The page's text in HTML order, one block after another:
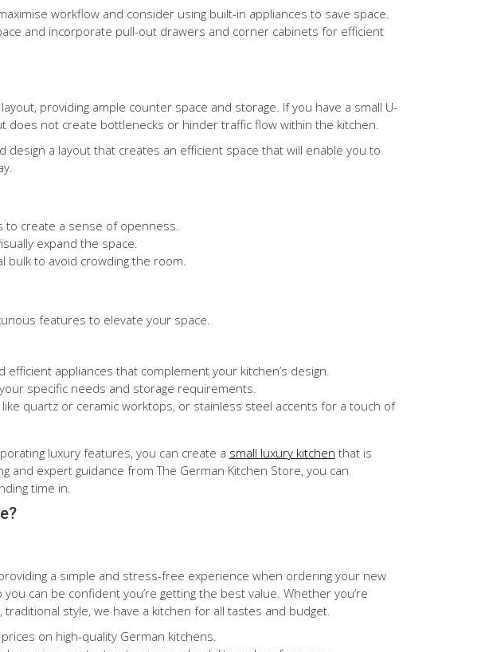
workflow and consider using built-in appliances to save space.
and incorporate pull-out drawers and corner cabinets for efficient
providing ample counter space and storage. If you have a small U-
does not create bottlenecks or hinder traffic flow within the kitchen.
a layout that creates an efficient space that will enable you to
to create a sense of openness.
expand the space.
bulk to avoid crowding the room.
features to elevate your space.
efficient appliances that complement your kitchen’s design.
specific needs and storage requirements.
quartz or ceramic worktops, or stainless steel accents for a touch of
luxury features, you can create a small luxury kitchen that is
and expert guidance from The German Kitchen Store, you can
time in.
a simple and stress-free experience when ordering your new
can be confident you’re getting the best value. Whether you’re
style, we have a kitchen for all tastes and budget.
on high-quality German kitchens.